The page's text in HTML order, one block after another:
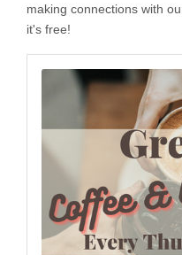
making connections with
it's free!